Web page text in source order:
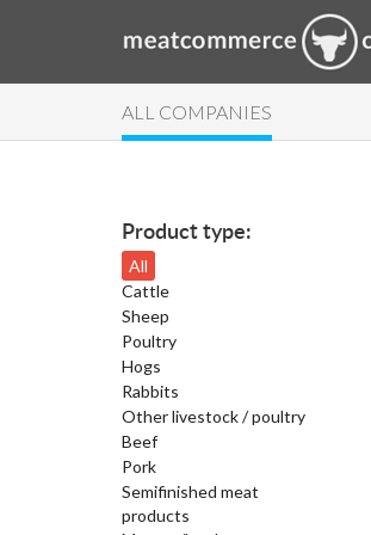
ALL COMPANIES
Product type:
All
Cattle
Sheep
Poultry
Hogs
Rabbits
Other livestock / poultry
Beef
Pork
Semifinished meat
products